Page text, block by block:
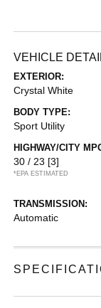
VEHICLE
EXTERIOR:
Crystal White
BODY TYPE:
Sport Utility
HIGHWAY/CITY
30 / 23 [3]
*EPA ESTIMATED
TRANSMISSION:
Automatic